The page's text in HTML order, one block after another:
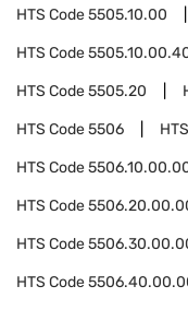
HTS Code5505.10.00
HTS Code
HTS Code5505.20
HTS Code5506
HTS Code
HTS Code
HTS Code
HTS Code